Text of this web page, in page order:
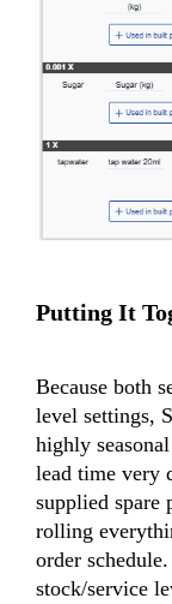
Putting It
Because both
level settings,
highly
lead time very
supplied
rolling
order
stock/service